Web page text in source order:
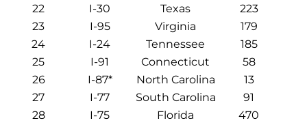
22
I-30 Texas 223
23
I-95 Virginia 179
24
I-24 Tennessee 185
25
I-91 Connecticut
58
26
I-87* North Carolina
13
27
I-77 South Carolina
91
28
I-75 Florida 470